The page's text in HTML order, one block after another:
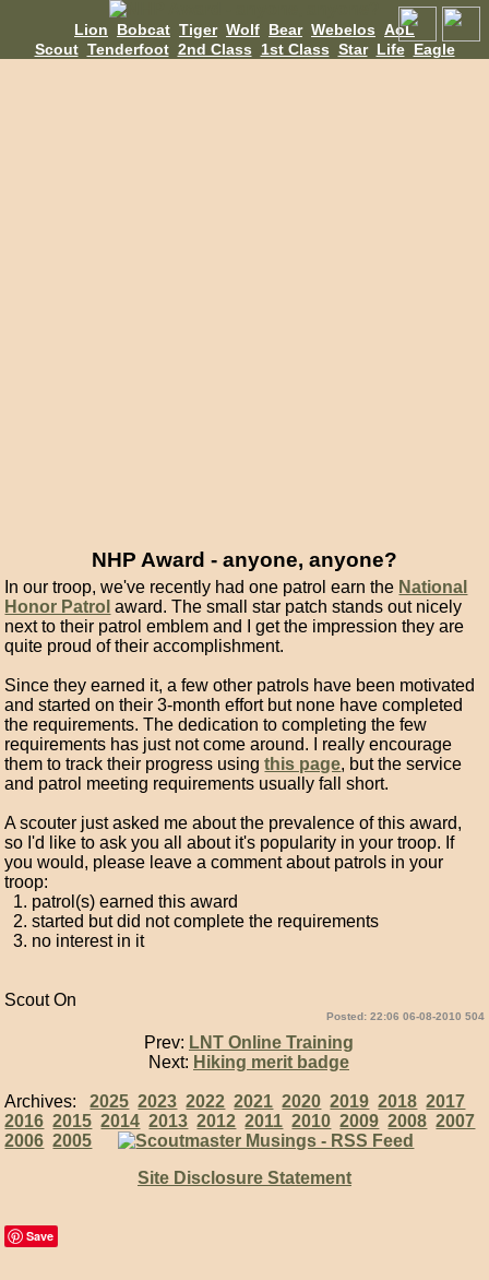
Lion Bobcat Tiger Wolf Bear Webelos AoL
Scout Tenderfoot 2nd Class 1st Class Star Life Eagle
NHP Award - anyone, anyone?
In our troop, we've recently had one patrol earn the National
Honor Patrol award. The small star patch stands out nicely
next to their patrol emblem and I get the impression they are
quite proud of their accomplishment.
Since they earned it, a few other patrols have been motivated
and started on their 3-month effort but none have completed
the requirements. The dedication to completing the few
requirements has just not come around. I really encourage
them to track their progress usingthis page, but the service
and patrol meeting requirements usually fall short.
A scouter just asked me about the prevalence of this award,
so I'd like to ask you all about it's popularity in your troop. If
you would, please leave a comment about patrols in your
troop:
patrol(s) earned this award
started but did not complete the requirements
no interest in it
Scout On
Posted: 22:06 06-08-2010 504
Prev: LNT Online Training
Next: Hiking merit badge
Archives:2025 2023 2022 2021 2020 2019 2018 2017
2016 2015 2014 2013 2012 2011 2010 2009 2008 2007
2006 2005
Site Disclosure Statement
Save